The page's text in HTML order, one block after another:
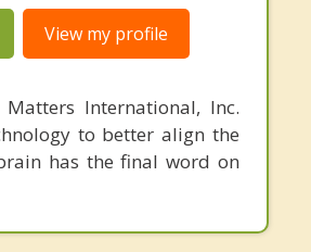
View my profile
International, Inc.
to better align the
has the final word on